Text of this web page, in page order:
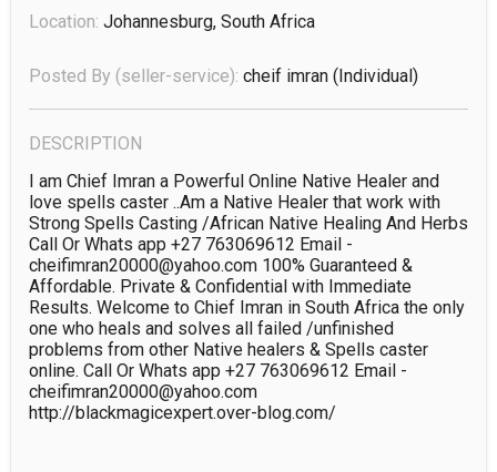
Location: Johannesburg, South Africa
Posted By (seller-service): cheif imran (individual)
DESCRIPTION
I am Chief Imran a Powerful Online Native Healer and
love spells caster ..Am a Native Healer that work with
Strong Spells Casting /African Native Healing And Herbs
Call Or Whats app +27 763069612 Email -
cheifimran20000@yahoo.com 100% Guaranteed &
Affordable. Private & Confidential with Immediate
Results. Welcome to Chief Imran in South Africa the only
one who heals and solves all failed /unfinished
problems from other Native healers & Spells caster
online. Call Or Whats app +27 763069612 Email -
cheifimran20000@yahoo.com
http://blackmagicexpert.over-blog.com/